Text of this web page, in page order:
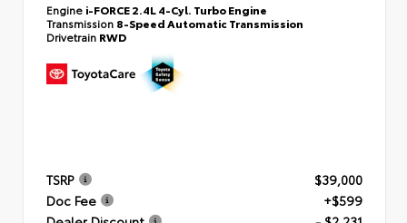
Engine i-FORCE 2.4L 4-Cyl. Turbo Engine
Transmission 8-Speed Automatic Transmission
Drivetrain RWD
TSRP
$39,000
Doc Fee
+$599